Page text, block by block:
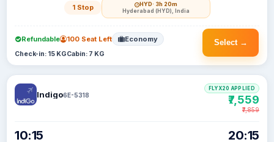
1 Stop HYD· 3h 20m
Hyderabad (HYD), India
Select →
Refundable 100 Seat Left Economy
Check-in: 15 KGCabin: 7 KG
Indigo6E-5318
10:15 20:15
FLYX20 APPLIED
₹7,559
₹7,859